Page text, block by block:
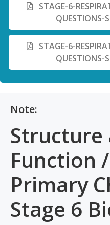
STAGE-6-
QUESTIONS-
STAGE-6-
QUESTIONS-
Note:
Structure
Function
Primary
Stage 6